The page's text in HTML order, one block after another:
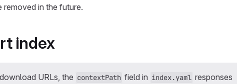
removed in the future.
index
URLs, the contextPath field in index.yaml responses